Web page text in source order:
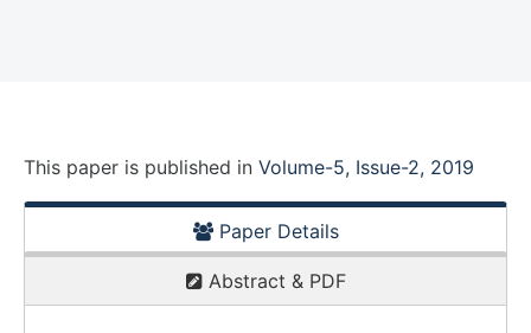
This paper is published in Volume-5, Issue-2, 2019
Paper Details
Abstract & PDF